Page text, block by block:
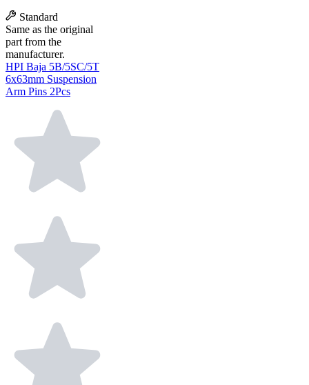
Standard
Same as the original
part from the
manufacturer.
HPI Baja 5B/5SC/5T
6x63mm Suspension
Arm Pins 2Pcs